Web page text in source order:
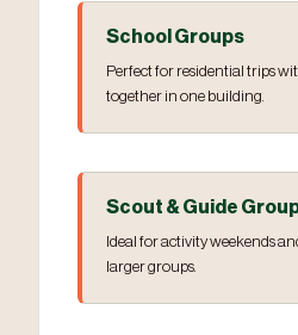
School Groups
Perfect for residential trips
together in one building.
Scout & Guide
Ideal for activity weekends
larger groups.